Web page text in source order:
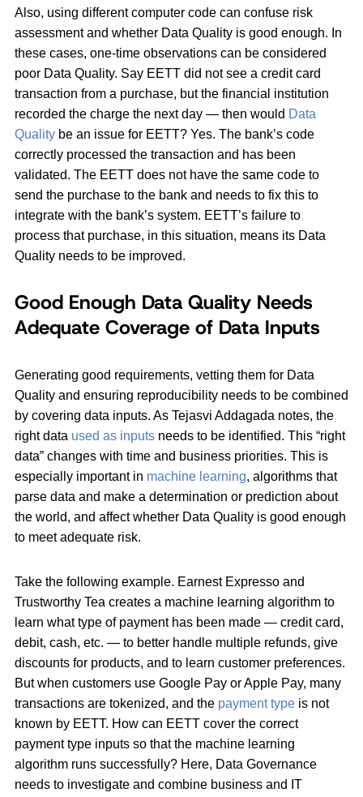
Also, using different computer code can confuse risk
assessment and whether Data Quality is good enough. In
these cases, one-time observations can be considered
poor Data Quality. Say EETT did not see a credit card
transaction from a purchase, but the financial institution
recorded the charge the next day — then would Data
Quality be an issue for EETT? Yes. The bank’s code
correctly processed the transaction and has been
validated. The EETT does not have the same code to
send the purchase to the bank and needs to fix this to
integrate with the bank’s system. EETT’s failure to
process that purchase, in this situation, means its Data
Quality needs to be improved.
Good Enough Data Quality Needs
Adequate Coverage of Data Inputs
Generating good requirements, vetting them for Data
Quality and ensuring reproducibility needs to be combined
by covering data inputs. As Tejasvi Addagada notes, the
right data used as inputs needs to be identified. This “right
data” changes with time and business priorities. This is
especially important in machine learning, algorithms that
parse data and make a determination or prediction about
the world, and affect whether Data Quality is good enough
to meet adequate risk.
Take the following example. Earnest Expresso and
Trustworthy Tea creates a machine learning algorithm to
learn what type of payment has been made — credit card,
debit, cash, etc. — to better handle multiple refunds, give
discounts for products, and to learn customer preferences.
But when customers use Google Pay or Apple Pay, many
transactions are tokenized, and the payment type is not
known by EETT. How can EETT cover the correct
payment type inputs so that the machine learning
algorithm runs successfully? Here, Data Governance
needs to investigate and combine business and IT